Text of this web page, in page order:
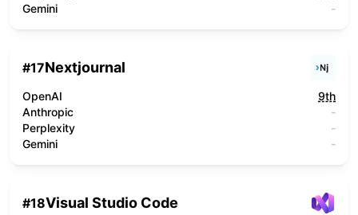
Gemini
-
#17Nextjournal
OpenAI
9th
Anthropic
-
Perplexity
-
Gemini
-
#18Visual Studio Code